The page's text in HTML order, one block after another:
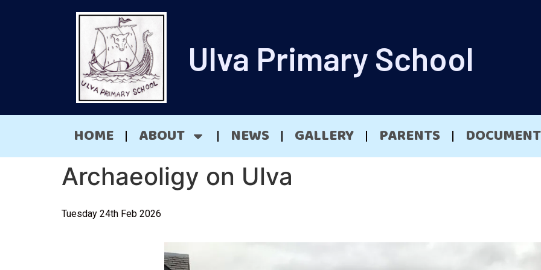
Ulva Primary School
HOME ABOUT NEWS GALLERY PARENTS
Archaeoligy on Ulva
Tuesday 24th Feb 2026